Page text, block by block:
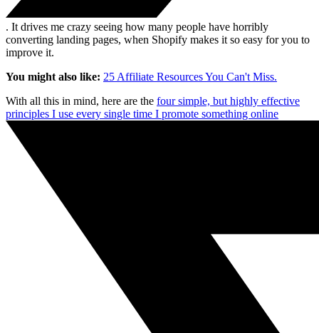
. It drives me crazy seeing how many people have horribly
converting landing pages, when Shopify makes it so easy for you to
improve it.
You might also like: 25 Affiliate Resources You Can't Miss.
With all this in mind, here are the four simple, but highly effective
principles I use every single time I promote something online